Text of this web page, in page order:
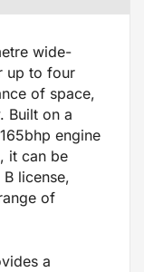
wide-
up to four
of space,
Built on a
engine
it can be
license,
of
a